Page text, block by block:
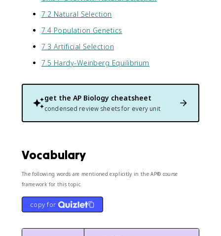
7.2 Natural Selection
7.4 Population Genetics
7.3 Artificial Selection
7.5 Hardy-Weinberg Equilibrium
get the AP Biology cheatsheet
condensed review sheets for every unit
Vocabulary
The following words are mentioned explicitly in the AP® course
framework for this topic.
copy for